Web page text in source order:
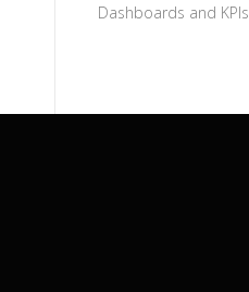
Dashboards and KPIs